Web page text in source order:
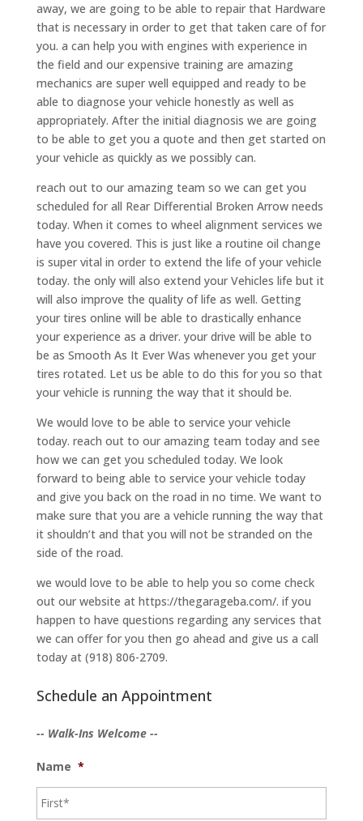
away, we are going to be able to repair that Hardware
that is necessary in order to get that taken care of for
you. a can help you with engines with experience in
the field and our expensive training are amazing
mechanics are super well equipped and ready to be
able to diagnose your vehicle honestly as well as
appropriately. After the initial diagnosis we are going
to be able to get you a quote and then get started on
your vehicle as quickly as we possibly can.
reach out to our amazing team so we can get you
scheduled for all Rear Differential Broken Arrow needs
today. When it comes to wheel alignment services we
have you covered. This is just like a routine oil change
is super vital in order to extend the life of your vehicle
today. the only will also extend your Vehicles life but it
will also improve the quality of life as well. Getting
your tires online will be able to drastically enhance
your experience as a driver. your drive will be able to
be as Smooth As It Ever Was whenever you get your
tires rotated. Let us be able to do this for you so that
your vehicle is running the way that it should be.
We would love to be able to service your vehicle
today. reach out to our amazing team today and see
how we can get you scheduled today. We look
forward to being able to service your vehicle today
and give you back on the road in no time. We want to
make sure that you are a vehicle running the way that
it shouldn’t and that you will not be stranded on the
side of the road.
we would love to be able to help you so come check
out our website at https://thegarageba.com/. if you
happen to have questions regarding any services that
we can offer for you then go ahead and give us a call
today at (918) 806-2709.
Schedule an Appointment
-- Walk-Ins Welcome --
Name *